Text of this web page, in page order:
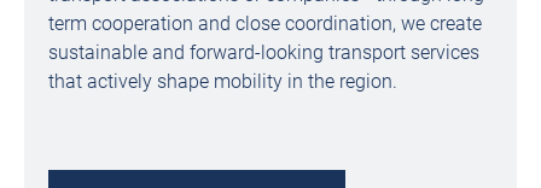
term cooperation and close coordination, we create
sustainable and forward-looking transport services
that actively shape mobility in the region.